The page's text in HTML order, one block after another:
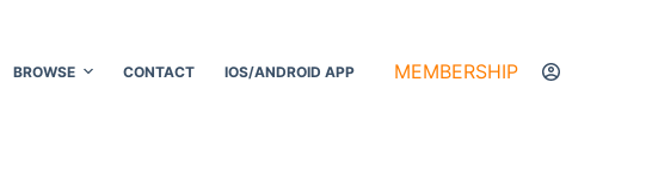
BROWSE CONTACT IOS/ANDROID APP MEMBERSHIP